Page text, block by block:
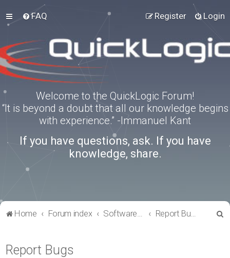
FAQ Login
Register
Welcome to the QuickLogic Forum!
“It is beyond a doubt that all our knowledge begins
with experience.” -Immanuel Kant
If you have questions, ask. If you have
knowledge, share.
Home Forum index Software Tools Report Bugs
Report Bugs